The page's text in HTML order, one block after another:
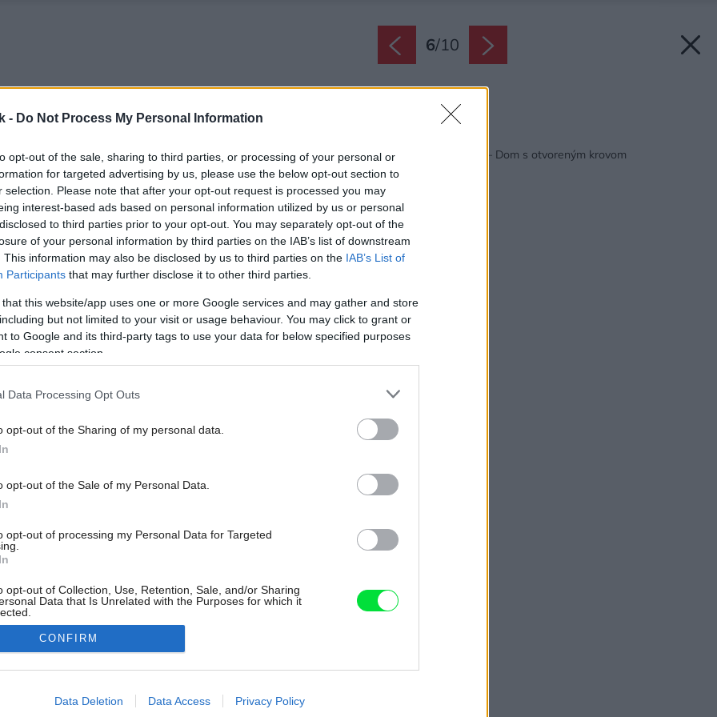
- Do Not Process My Personal Information
opt-out of the sale, sharing to third parties, or processing of your personal or
for targeted advertising by us, please use the below opt-out section to
selection. Please note that after your opt-out request is processed you may
interest-based ads based on personal information utilized by us or personal
to third parties prior to your opt-out. You may separately opt-out of the
of your personal information by third parties on the IAB’s list of downstream
This information may also be disclosed by us to third parties on the IAB’s List of
Participants that may further disclose it to other third parties.
that this website/app uses one or more Google services and may gather and store
but not limited to your visit or usage behaviour. You may click to grant or
to Google and its third-party tags to use your data for below specified purposes
consent section.
Data Processing Opt Outs
opt-out of the Sharing of my personal data.
opt-out of the Sale of my Personal Data.
opt-out of processing my Personal Data for Targeted
opt-out of Collection, Use, Retention, Sale, and/or Sharing
Data that Is Unrelated with the Purposes for which it
allow Google to enable storage related to advertising like cookies on
CONFIRM
Data Deletion Data Access Privacy Policy
6/10
Habitat Konfigurátor – Dom s otvoreným krovom